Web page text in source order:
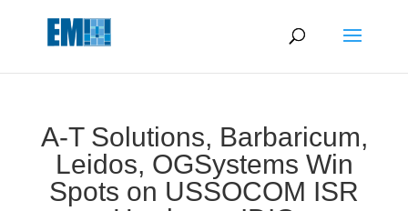
A-T Solutions, Barbaricum,
Leidos, OGSystems Win
Spots on USSOCOM ISR
May we use cookies to track your activities? We take your
privacy very seriously. Please see our privacy policy for details